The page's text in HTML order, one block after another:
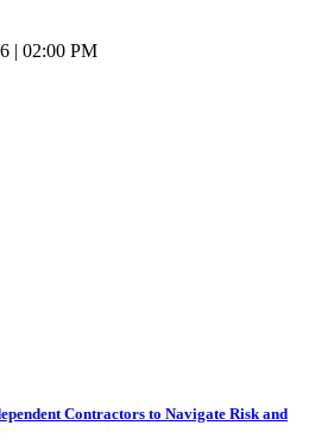
| 02:00 PM
Contractors to Navigate Risk and